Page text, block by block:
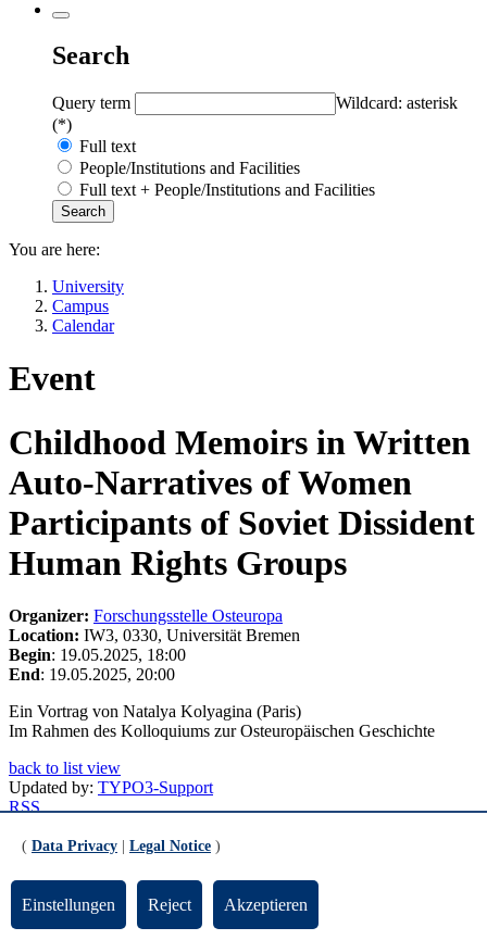
Search
Query term
Wildcard: asterisk
(*)
Full text
People/Institutions and Facilities
Full text + People/Institutions and Facilities
You are here:
University
Campus
Calendar
Event
Childhood Memoirs in Written
Auto-Narratives of Women
Participants of Soviet Dissident
Human Rights Groups
Organizer: Forschungsstelle Osteuropa
Location: IW3, 0330, Universität Bremen
Begin: 19.05.2025, 18:00
End: 19.05.2025, 20:00
Ein Vortrag von Natalya Kolyagina (Paris)
Im Rahmen des Kolloquiums zur Osteuropäischen Geschichte
back to list view
Updated by: TYPO3-Support
RSS
Contact
( Data Privacy Legal Notice )
Einstellungen Reject Akzeptieren